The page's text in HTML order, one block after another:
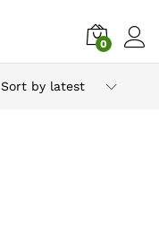
0
Sort by latest